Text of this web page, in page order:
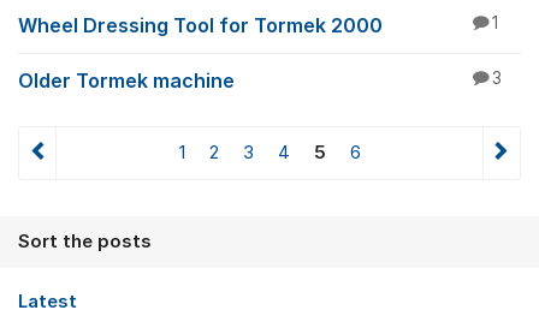
Wheel Dressing Tool for Tormek 2000 1
Older Tormek machine 3
1 2 3 4 5 6
Sort the posts
Latest